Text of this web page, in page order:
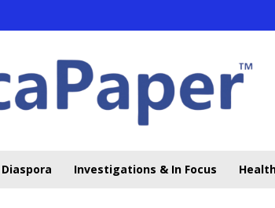
Diaspora Investigations & In Focus